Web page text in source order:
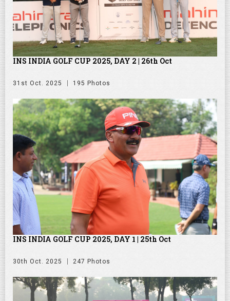
INS INDIA GOLF CUP 2025, DAY 2 | 26th Oct
31st Oct. 2025 195 Photos
INS INDIA GOLF CUP 2025, DAY 1 | 25th Oct
30th Oct. 2025 247 Photos